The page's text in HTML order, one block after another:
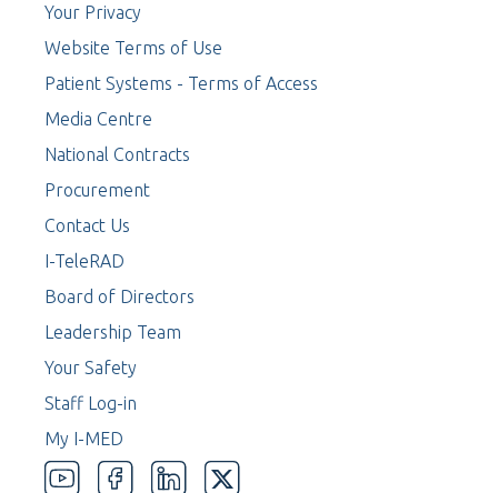
Your Privacy
Website Terms of Use
Patient Systems - Terms of Access
Media Centre
National Contracts
Procurement
Contact Us
I-TeleRAD
Board of Directors
Leadership Team
Your Safety
Staff Log-in
My I-MED